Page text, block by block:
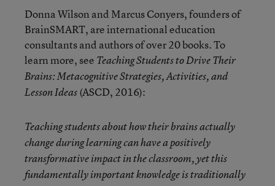
Donna Wilson and Marcus Conyers, founders of
BrainSMART, are international education
consultants and authors of over 20 books. To
learn more, see Teaching Students to Drive Their
Brains: Metacognitive Strategies, Activities, and
Lesson Ideas(ASCD, 2016):
Teaching students about how their brains actually
change during learning can have a positively
transformative impact in the classroom, yet this
fundamentally important knowledge is traditionally